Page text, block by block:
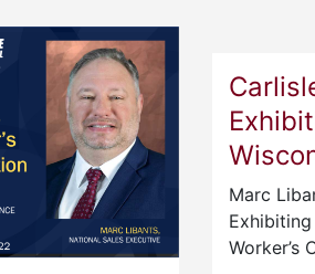
Marc
Worker’s